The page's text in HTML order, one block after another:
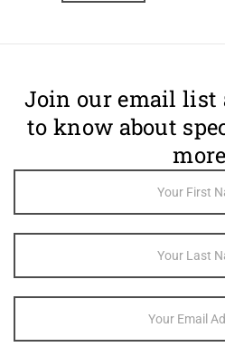
Join our email list
to know about
Sign Up